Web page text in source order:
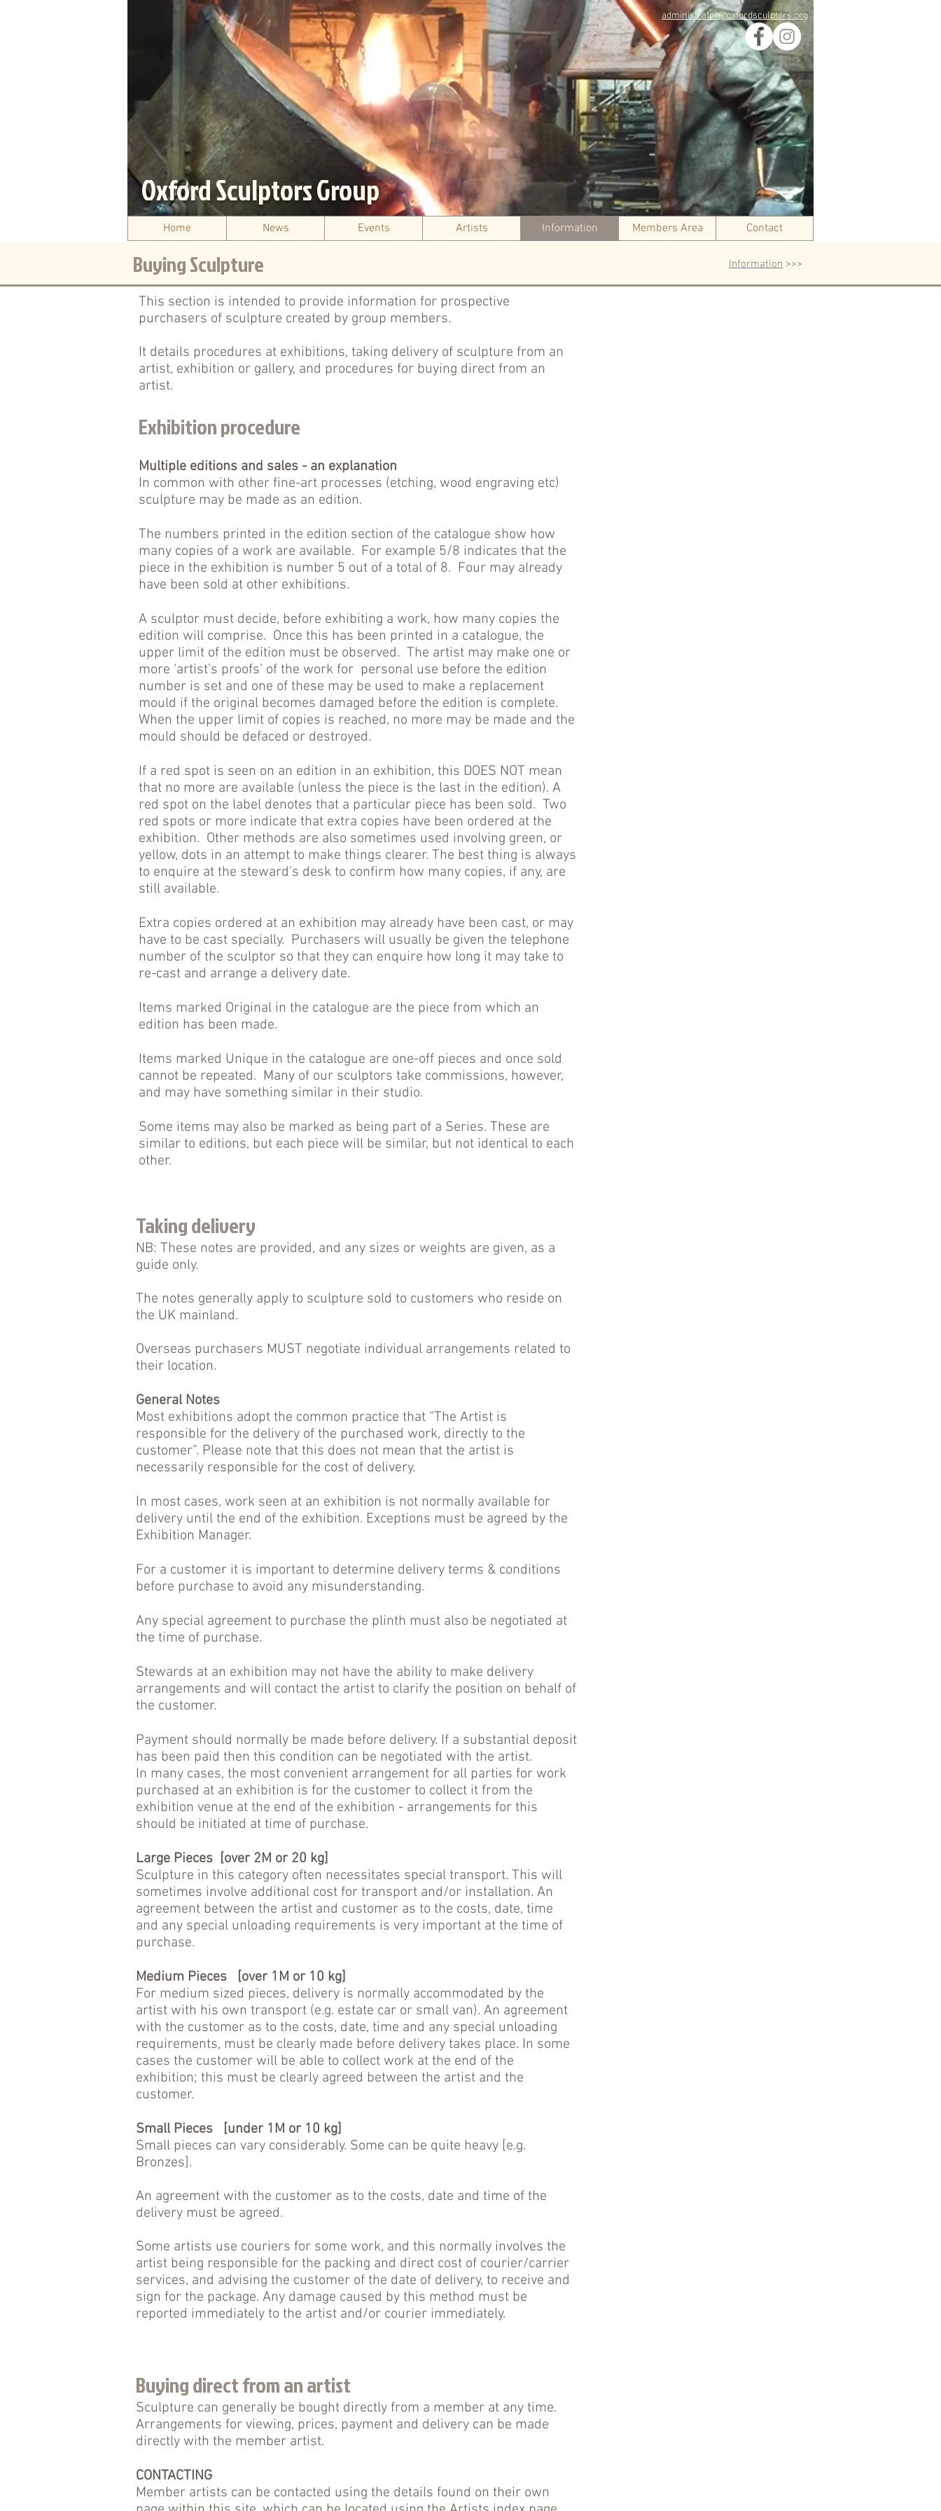
administrator@oxfordsculptors.org
Oxford Sculptors Group
Home News Events Artists Information Members Area Contact
Buying Sculpture Information >>>
This section is intended to provide information for prospective
purchasers of sculpture created by group members.
It details procedures at exhibitions, taking delivery of sculpture from an
artist, exhibition or gallery, and procedures for buying direct from an
artist.
Exhibition procedure
Multiple editions and sales - an explanation
In common with other fine-art processes (etching, wood engraving etc)
sculpture may be made as an edition.
The numbers printed in the edition section of the catalogue show how
many copies of a work are available. For example 5/8 indicates that the
piece in the exhibition is number 5 out of a total of 8. Four may already
have been sold at other exhibitions.
A sculptor must decide, before exhibiting a work, how many copies the
edition will comprise. Once this has been printed in a catalogue, the
upper limit of the edition must be observed. The artist may make one or
more ‘artist’s proofs’ of the work for personal use before the edition
number is set and one of these may be used to make a replacement
mould if the original becomes damaged before the edition is complete.
When the upper limit of copies is reached, no more may be made and the
mould should be defaced or destroyed.
If a red spot is seen on an edition in an exhibition, this DOES NOT mean
that no more are available (unless the piece is the last in the edition). A
red spot on the label denotes that a particular piece has been sold. Two
red spots or more indicate that extra copies have been ordered at the
exhibition. Other methods are also sometimes used involving green, or
yellow, dots in an attempt to make things clearer. The best thing is always
to enquire at the steward’s desk to confirm how many copies, if any, are
still available.
Extra copies ordered at an exhibition may already have been cast, or may
have to be cast specially. Purchasers will usually be given the telephone
number of the sculptor so that they can enquire how long it may take to
re-cast and arrange a delivery date.
Items marked Original in the catalogue are the piece from which an
edition has been made.
Items marked Unique in the catalogue are one-off pieces and once sold
cannot be repeated. Many of our sculptors take commissions, however,
and may have something similar in their studio.
Some items may also be marked as being part of a Series. These are
similar to editions, but each piece will be similar, but not identical to each
other.
Taking delivery
NB: These notes are provided, and any sizes or weights are given, as a
guide only.
The notes generally apply to sculpture sold to customers who reside on
the UK mainland.
Overseas purchasers MUST negotiate individual arrangements related to
their location.
General Notes
Most exhibitions adopt the common practice that “The Artist is
responsible for the delivery of the purchased work, directly to the
customer”. Please note that this does not mean that the artist is
necessarily responsible for the cost of delivery.
In most cases, work seen at an exhibition is not normally available for
delivery until the end of the exhibition. Exceptions must be agreed by the
Exhibition Manager.
For a customer it is important to determine delivery terms & conditions
before purchase to avoid any misunderstanding.
Any special agreement to purchase the plinth must also be negotiated at
the time of purchase.
Stewards at an exhibition may not have the ability to make delivery
arrangements and will contact the artist to clarify the position on behalf of
the customer.
Payment should normally be made before delivery. If a substantial deposit
has been paid then this condition can be negotiated with the artist.
In many cases, the most convenient arrangement for all parties for work
purchased at an exhibition is for the customer to collect it from the
exhibition venue at the end of the exhibition - arrangements for this
should be initiated at time of purchase.
Large Pieces [over 2M or 20 kg]
Sculpture in this category often necessitates special transport. This will
sometimes involve additional cost for transport and/or installation. An
agreement between the artist and customer as to the costs, date, time
and any special unloading requirements is very important at the time of
purchase.
Medium Pieces [over 1M or 10 kg]
For medium sized pieces, delivery is normally accommodated by the
artist with his own transport (e.g. estate car or small van). An agreement
with the customer as to the costs, date, time and any special unloading
requirements, must be clearly made before delivery takes place. In some
cases the customer will be able to collect work at the end of the
exhibition; this must be clearly agreed between the artist and the
customer.
Small Pieces [under 1M or 10 kg]
Small pieces can vary considerably. Some can be quite heavy [e.g.
Bronzes].
An agreement with the customer as to the costs, date and time of the
delivery must be agreed.
Some artists use couriers for some work, and this normally involves the
artist being responsible for the packing and direct cost of courier/carrier
services, and advising the customer of the date of delivery, to receive and
sign for the package. Any damage caused by this method must be
reported immediately to the artist and/or courier immediately.
Buying direct from an artist
Sculpture can generally be bought directly from a member at any time.
Arrangements for viewing, prices, payment and delivery can be made
directly with the member artist.
CONTACTING
Member artists can be contacted using the details found on their own